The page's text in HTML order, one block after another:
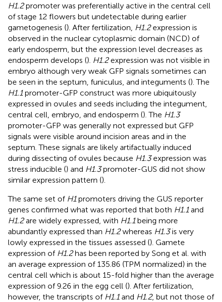
H1.2promoter was preferentially active in the central cell
of stage 12 flowers but undetectable during earlier
gametogenesis (). After fertilization, H1.2expression is
observed in the nuclear cytoplasmic domain (NCD) of
early endosperm, but the expression level decreases as
endosperm develops (). H1.2expression was not visible in
embryo although very weak GFP signals sometimes can
be seen in the septum, funiculus, and integuments (). The
H1.1promoter-GFP construct was more ubiquitously
expressed in ovules and seeds including the integument,
central cell, embryo, and endosperm (). The H1.3
promoter-GFP was generally not expressed but GFP
signals were visible around incision areas and in the
septum. These signals are likely artifactually induced
during dissecting of ovules because H1.3expression was
stress inducible () and H1.3promoter-GUS did not show
similar expression pattern ().
The same set of H1promoters driving the GUS reporter
genes confirmed what was reported that both H1.1and
H1.2are widely expressed, with H1.1being more
abundantly expressed than H1.2whereas H1.3is very
lowly expressed in the tissues assessed (). Gamete
expression of H1.2has been reported by Song et al. with
an average expression of 135.86 (TPM normalized) in the
central cell which is about 15-fold higher than the average
expression of 9.26 in the egg cell (). After fertilization,
however, the transcripts of H1.1and H1.2, but not those of